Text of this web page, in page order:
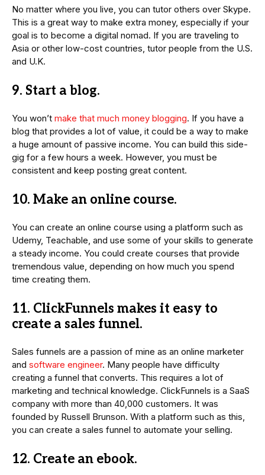
No matter where you live, you can tutor others over Skype.
This is a great way to make extra money, especially if your
goal is to become a digital nomad. If you are traveling to
Asia or other low-cost countries, tutor people from the U.S.
and U.K.
9. Start a blog.
You won’t make that much money blogging. If you have a
blog that provides a lot of value, it could be a way to make
a huge amount of passive income. You can build this side-
gig for a few hours a week. However, you must be
consistent and keep posting great content.
10. Make an online course.
You can create an online course using a platform such as
Udemy, Teachable, and use some of your skills to generate
a steady income. You could create courses that provide
tremendous value, depending on how much you spend
time creating them.
11. ClickFunnels makes it easy to
create a sales funnel.
Sales funnels are a passion of mine as an online marketer
and software engineer. Many people have difficulty
creating a funnel that converts. This requires a lot of
marketing and technical knowledge. ClickFunnels is a SaaS
company with more than 40,000 customers. It was
founded by Russell Brunson. With a platform such as this,
you can create a sales funnel to automate your selling.
12. Create an ebook.